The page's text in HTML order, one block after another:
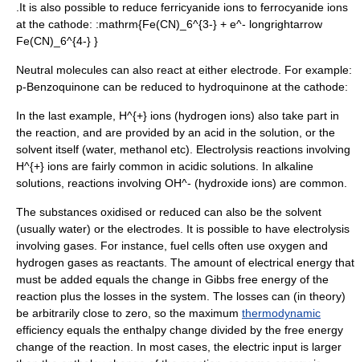
.It is also possible to reduce ferricyanide ions to ferrocyanide ions
at the cathode: :mathrm{Fe(CN)_6^{3-} + e^- longrightarrow
Fe(CN)_6^{4-} }
Neutral molecules can also react at either electrode. For example:
p-Benzoquinone can be reduced to hydroquinone at the cathode:
In the last example, H^{+} ions (hydrogen ions) also take part in
the reaction, and are provided by an acid in the solution, or the
solvent itself (water, methanol etc). Electrolysis reactions involving
H^{+} ions are fairly common in acidic solutions. In alkaline
solutions, reactions involving OH^- (hydroxide ions) are common.
The substances oxidised or reduced can also be the solvent
(usually water) or the electrodes. It is possible to have electrolysis
involving gases. For instance, fuel cells often use oxygen and
hydrogen gases as reactants. The amount of electrical energy that
must be added equals the change in Gibbs free energy of the
reaction plus the losses in the system. The losses can (in theory)
be arbitrarily close to zero, so the maximum thermodynamic
efficiency equals the enthalpy change divided by the free energy
change of the reaction. In most cases, the electric input is larger